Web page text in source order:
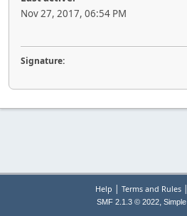
Nov 27, 2017, 06:54 PM
Signature:
Help | Terms and Rules|
SMF 2.1.3 © 2022,